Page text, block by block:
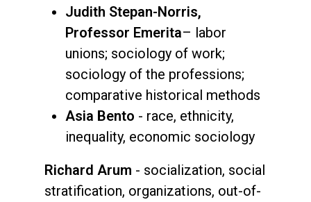
Judith Stepan-Norris,
Professor Emerita– labor
unions; sociology of work;
sociology of the professions;
comparative historical methods
Asia Bento - race, ethnicity,
inequality, economic sociology
Richard Arum - socialization, social
stratification, organizations, out-of-